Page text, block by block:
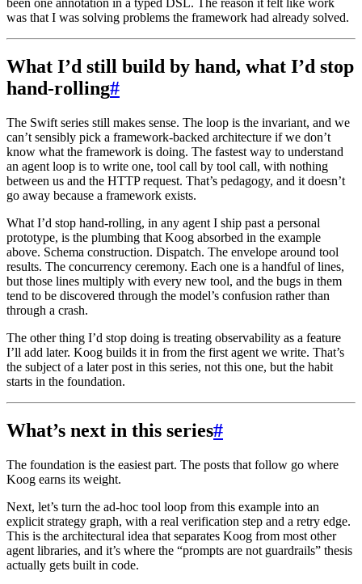
been one annotation in a typed DSL. The reason it felt like work
was that I was solving problems the framework had already solved.
What I’d still build by hand, what I’d stop
hand-rolling#
The Swift series still makes sense. The loop is the invariant, and we
can’t sensibly pick a framework-backed architecture if we don’t
know what the framework is doing. The fastest way to understand
an agent loop is to write one, tool call by tool call, with nothing
between us and the HTTP request. That’s pedagogy, and it doesn’t
go away because a framework exists.
What I’d stop hand-rolling, in any agent I ship past a personal
prototype, is the plumbing that Koog absorbed in the example
above. Schema construction. Dispatch. The envelope around tool
results. The concurrency ceremony. Each one is a handful of lines,
but those lines multiply with every new tool, and the bugs in them
tend to be discovered through the model’s confusion rather than
through a crash.
The other thing I’d stop doing is treating observability as a feature
I’ll add later. Koog builds it in from the first agent we write. That’s
the subject of a later post in this series, not this one, but the habit
starts in the foundation.
What’s next in this series#
The foundation is the easiest part. The posts that follow go where
Koog earns its weight.
Next, let’s turn the ad-hoc tool loop from this example into an
explicit strategy graph, with a real verification step and a retry edge.
This is the architectural idea that separates Koog from most other
agent libraries, and it’s where the “prompts are not guardrails” thesis
actually gets built in code.